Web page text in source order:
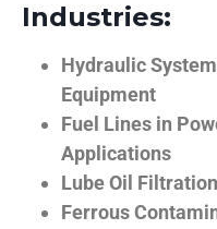
Industries:
Hydraulic
Equipment
Fuel Lines in
Applications
Lube Oil
Ferrous